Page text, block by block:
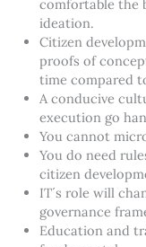
comfortable the
ideation.
Citizen
proofs of
time compared
A conducive
execution go
You cannot
You do need
citizen
IT´s role will
governance
Education and